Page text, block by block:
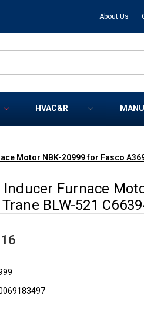
About Us
HVAC&R
Motor NBK-20999 for Fasco
Furnace
BLW-521